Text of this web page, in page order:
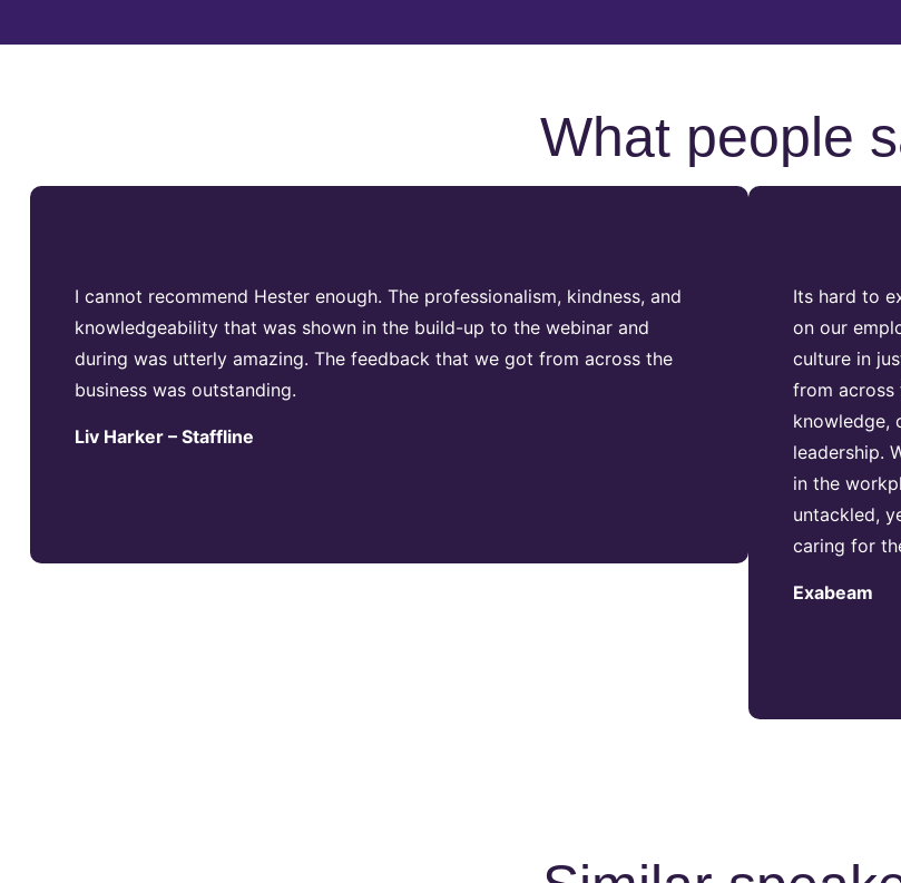
What people
I cannot recommend Hester enough. The professionalism, kindness, and
knowledgeability that was shown in the build-up to the webinar and
during was utterly amazing. The feedback that we got from across the
business was outstanding.
Liv Harker – Staffline
Its hard to
on our
culture in
from
knowledge,
leadership.
in the
untackled,
caring for
Exabeam